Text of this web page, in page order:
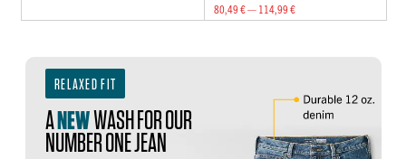
80,49 € — 114,99 €
RELAXED FIT
ANEWWASH FOR OUR
NUMBER ONE JEAN